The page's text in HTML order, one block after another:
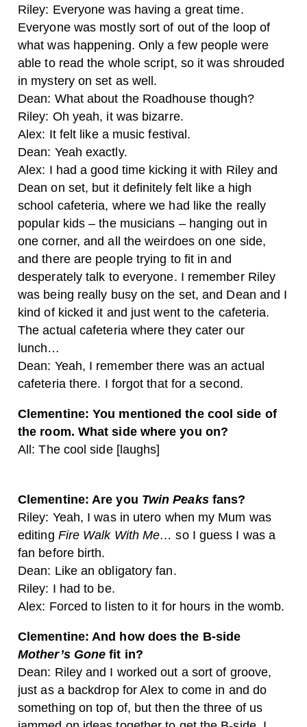
Riley: Everyone was having a great time.
Everyone was mostly sort of out of the loop of
what was happening. Only a few people were
able to read the whole script, so it was shrouded
in mystery on set as well.
Dean: What about the Roadhouse though?
Riley: Oh yeah, it was bizarre.
Alex: It felt like a music festival.
Dean: Yeah exactly.
Alex: I had a good time kicking it with Riley and
Dean on set, but it definitely felt like a high
school cafeteria, where we had like the really
popular kids – the musicians – hanging out in
one corner, and all the weirdoes on one side,
and there are people trying to fit in and
desperately talk to everyone. I remember Riley
was being really busy on the set, and Dean and I
kind of kicked it and just went to the cafeteria.
The actual cafeteria where they cater our
lunch…
Dean: Yeah, I remember there was an actual
cafeteria there. I forgot that for a second.
Clementine: You mentioned the cool side of
the room. What side where you on?
All: The cool side [laughs]
Clementine: Are you Twin Peaksfans?
Riley: Yeah, I was in utero when my Mum was
editing Fire Walk With Me…so I guess I was a
fan before birth.
Dean: Like an obligatory fan.
Riley: I had to be.
Alex: Forced to listen to it for hours in the womb.
Clementine: And how does the B-side
Mother’s Gonefit in?
Dean: Riley and I worked out a sort of groove,
just as a backdrop for Alex to come in and do
something on top of, but then the three of us